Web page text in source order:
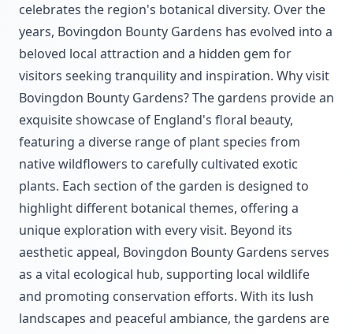
celebrates the region's botanical diversity. Over the
years, Bovingdon Bounty Gardens has evolved into a
beloved local attraction and a hidden gem for
visitors seeking tranquility and inspiration. Why visit
Bovingdon Bounty Gardens? The gardens provide an
exquisite showcase of England's floral beauty,
featuring a diverse range of plant species from
native wildflowers to carefully cultivated exotic
plants. Each section of the garden is designed to
highlight different botanical themes, offering a
unique exploration with every visit. Beyond its
aesthetic appeal, Bovingdon Bounty Gardens serves
as a vital ecological hub, supporting local wildlife
and promoting conservation efforts. With its lush
landscapes and peaceful ambiance, the gardens are